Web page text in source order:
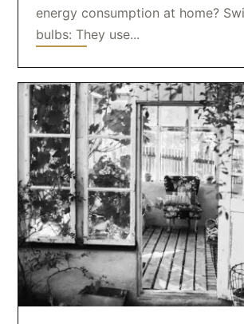
energy consumption at home?
bulbs: They use...